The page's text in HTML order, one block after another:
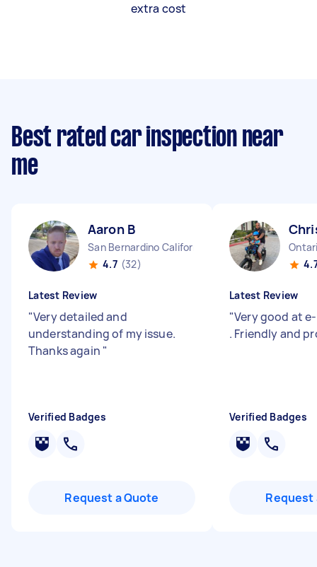
extra cost
Best rated car inspection near
me
Aaron B
San Bernardino California
4.7 (32)
Latest Review
"Very detailed and
understanding of my issue.
Thanks again "
Verified Badges
Request a Quote
Latest Review
"Very good at
. Friendly and
Verified Badges
Request